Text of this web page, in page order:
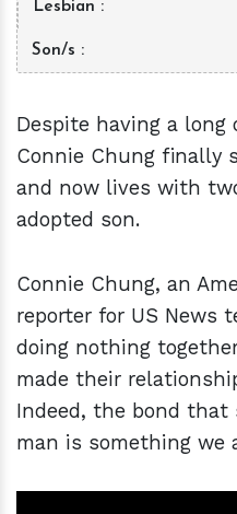
Lesbian
Son/s
Despite having a
Connie Chung finally
and now lives with
adopted son.
Connie Chung, an
reporter for US News
doing nothing
made their
Indeed, the bond
man is something we